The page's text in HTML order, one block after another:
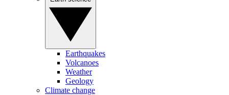
Earthquakes
Volcanoes
Weather
Geology
Climate change